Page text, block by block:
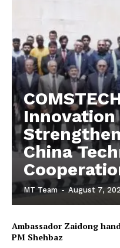
China
MT Team - August 7,
Ambassador Zaidong
PM Shehbaz